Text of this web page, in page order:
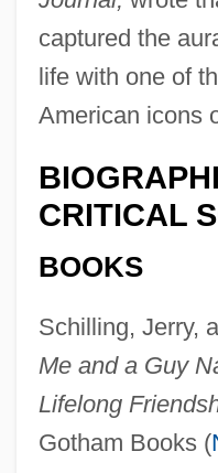
captured the
life with one of
American icons
CRITICAL
BOOKS
Schilling, Jerry,
Me and a Guy
Lifelong
Gotham Books (